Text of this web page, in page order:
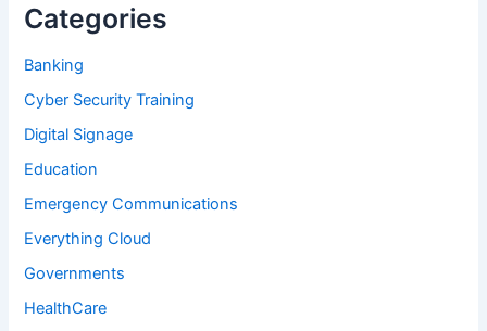
Categories
Banking
Cyber Security Training
Digital Signage
Education
Emergency Communications
Everything Cloud
Governments
HealthCare